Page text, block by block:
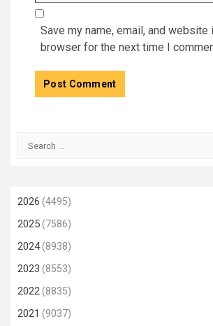
Save my name, email, and website
browser for the next time I
Search
2026 (4495)
2025(7586)
2024(8938)
2023 (8553)
2022(8835)
2021 (9037)